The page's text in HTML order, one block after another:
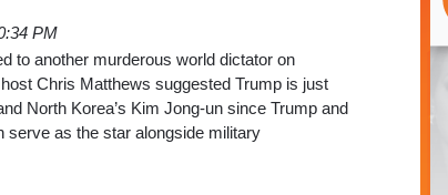
PM
to another murderous world dictator on
Chris Matthews suggested Trump is just
North Korea’s Kim Jong-un since Trump and
serve as the star alongside military